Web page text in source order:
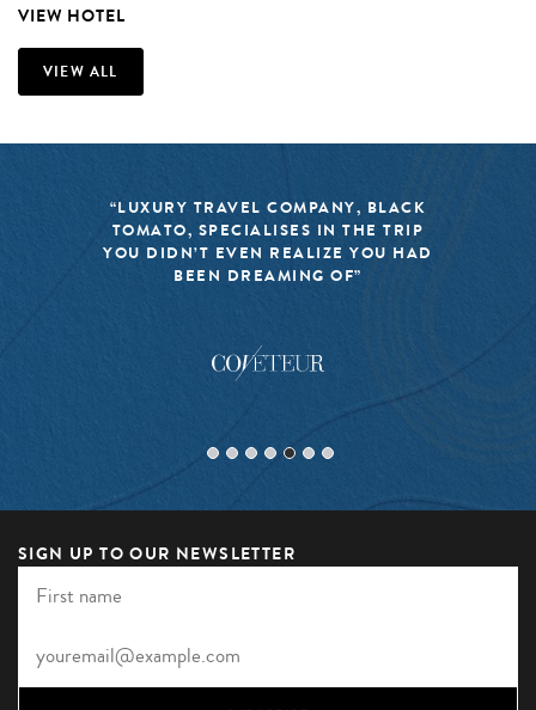
VIEW HOTEL
VIEW ALL
“LUXURY TRAVEL COMPANY, BLACK
TOMATO, SPECIALISES IN THE TRIP
YOU DIDN’T EVEN REALIZE YOU HAD
BEEN DREAMING OF”
SIGN UP TO OUR NEWSLETTER